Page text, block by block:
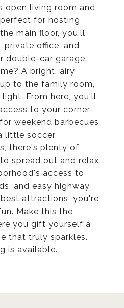
open living room and
for hosting
main floor, you'll
private office, and
double-car garage.
A bright, airy
to the family room,
From here, you'll
to your corner-
weekend barbecues,
little soccer
there's plenty of
spread out and relax.
access to
and easy highway
attractions, you're
Make this the
you gift yourself a
that truly sparkles.
is available.